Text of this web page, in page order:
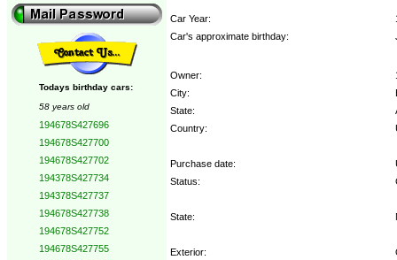
Todays birthday cars:
58 years old
194678S427696
194678S427700
194678S427702
194378S427734
194378S427737
194678S427738
194678S427752
194678S427755
Car Year:
Car's approximate birthday:
Owner:
City:
State:
Country:
Purchase date:
Status:
State:
Exterior: